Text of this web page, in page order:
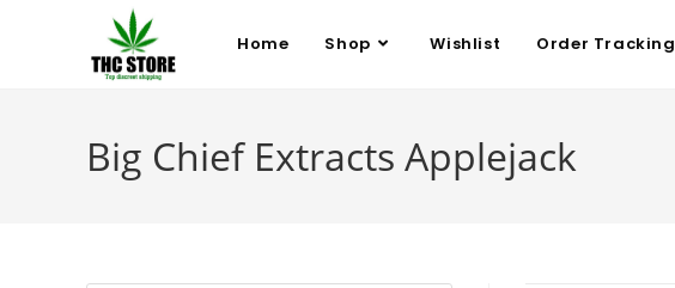
Home Shop Wishlist Order Tracking
Big Chief Extracts Applejack